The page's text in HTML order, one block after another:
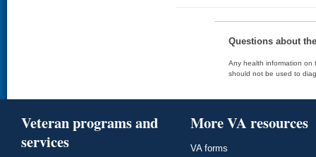
Questions about
Any health information on
should not be used to
Veteran programs and
services
More VA resources
VA forms